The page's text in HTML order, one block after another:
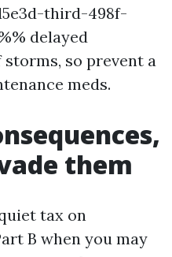
third-498f-
delayed
so prevent a
meds.
them
tax on
B when you may